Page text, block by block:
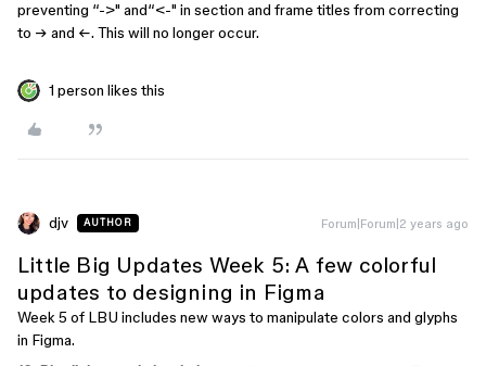
preventing “->" and“<-" in section and frame titles from correcting
to → and ←. This will no longer occur.
1 person likes this
djv AUTHOR Forum|Forum|2 years ago
Little Big Updates Week 5: A few colorful
updates to designing in Figma
Week 5 of LBU includes new ways to manipulate colors and glyphs
in Figma.